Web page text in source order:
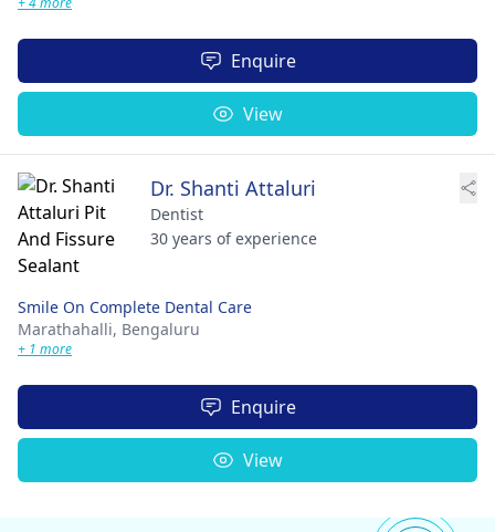
Enquire
View
Dr. Shanti Attaluri
Dentist
30 years of experience
Smile On Complete Dental Care
Marathahalli, Bengaluru
+ 1 more
Enquire
View